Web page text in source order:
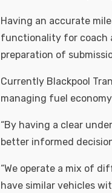
Having an accurate
functionality for coach
preparation of
Currently Blackpool
managing fuel
“By having a clear
better informed
“We operate a mix of
have similar vehicles